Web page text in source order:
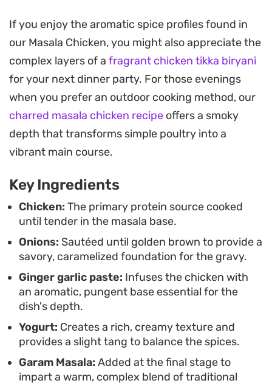
through the richness of the yogurt-based gravy.
This stovetop preparation relies on slow
simmering to let the aromatics fully infuse the
meat, resulting in a dish that balances heat with
cooling dairy. The texture is velvety and thick,
designed to be scooped up with torn pieces of
warm naan or soft chapati. It works just as well for
a quick weeknight dinner as it does for a more
relaxed weekend meal when you want something
substantial but straightforward to put together.
If you enjoy the aromatic spice profiles found in
our Masala Chicken, you might also appreciate the
complex layers of a fragrant chicken tikka biryani
for your next dinner party. For those evenings
when you prefer an outdoor cooking method, our
charred masala chicken recipe offers a smoky
depth that transforms simple poultry into a
vibrant main course.
Key Ingredients
Chicken: The primary protein source cooked
until tender in the masala base.
Onions: Sautéed until golden brown to provide a
savory, caramelized foundation for the gravy.
Ginger garlic paste: Infuses the chicken with
an aromatic, pungent base essential for the
dish's depth.
Yogurt: Creates a rich, creamy texture and
provides a slight tang to balance the spices.
Garam Masala: Added at the final stage to
impart a warm, complex blend of traditional